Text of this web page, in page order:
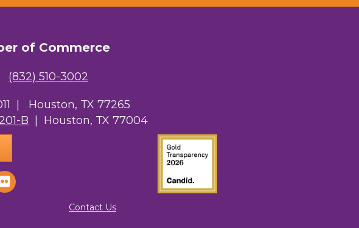
of Commerce
(832) 510-3002
| Houston, TX 77265
B | Houston, TX 77004
Contact Us
Houston LGBTQ+ Chamber of
link, found at the bottom of